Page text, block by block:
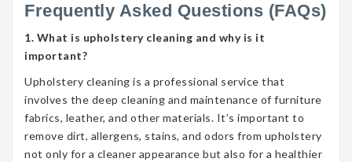
Frequently Asked Questions (FAQs)
1. What is upholstery cleaning and why is it
important?
Upholstery cleaning is a professional service that
involves the deep cleaning and maintenance of furniture
fabrics, leather, and other materials. It’s important to
remove dirt, allergens, stains, and odors from upholstery
not only for a cleaner appearance but also for a healthier